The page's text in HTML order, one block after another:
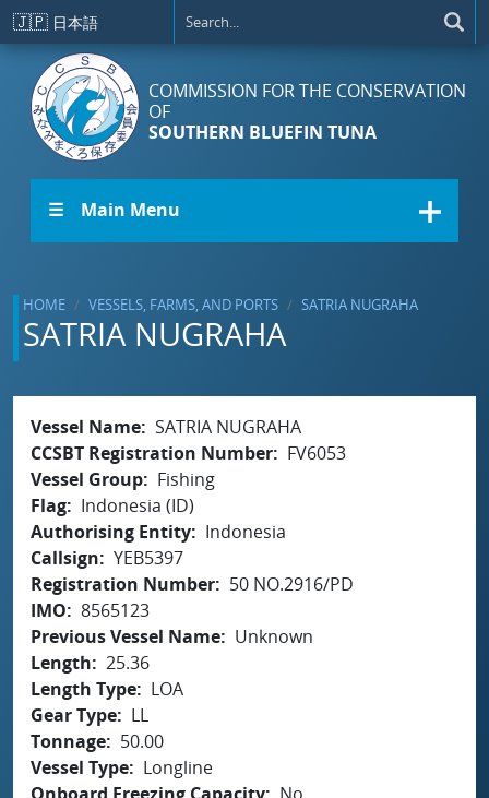
Skip to main content
🇯🇵 日本語
COMMISSION FOR THE CONSERVATION
OF
SOUTHERN BLUEFIN TUNA
☰ Main Menu
HOME VESSELS, FARMS, AND PORTS SATRIA NUGRAHA
SATRIA NUGRAHA
Vessel Name SATRIA NUGRAHA
CCSBT Registration Number
FV6053
Vessel Group
Fishing
Flag
Indonesia (ID)
Authorising Entity
Indonesia
Callsign
YEB5397
Registration Number
50 NO.2916/PD
IMO
8565123
Previous Vessel Name
Unknown
Length
25.36
Length Type
LOA
Gear Type
LL
Tonnage
50.00
Vessel Type
Longline